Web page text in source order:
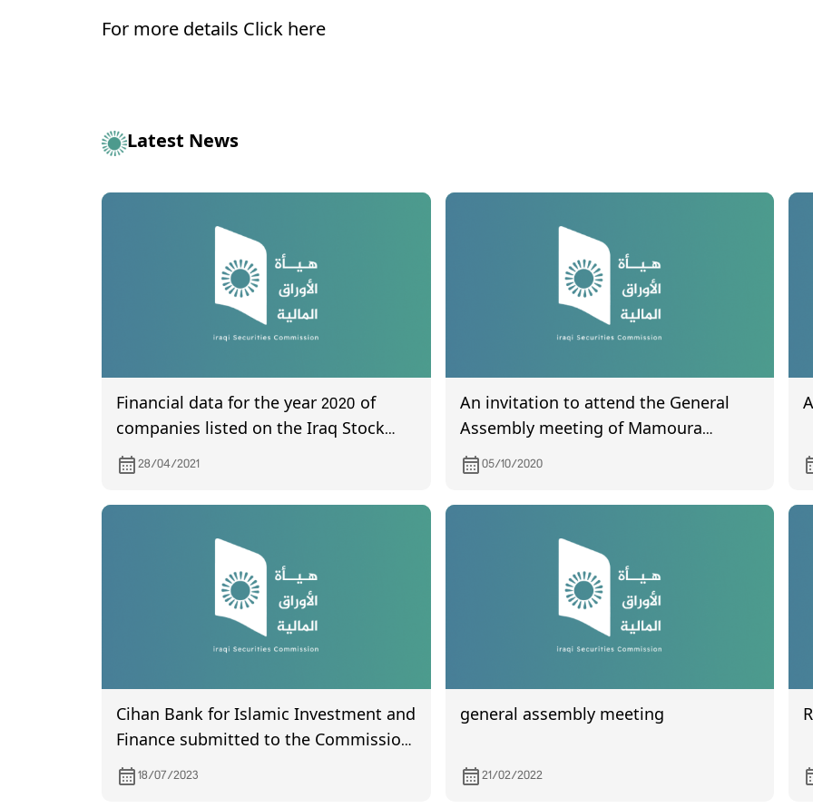
For more details Click here
Latest News
Financial data for the year 2020 of
companies listed on the Iraq Stock
Exchange
28/04/2021
An invitation to attend the General
Assembly meeting of Mamoura
Realestate, scheduled to be held on
October 18, 2020
05/10/2020
Cihan Bank for Islamic Investment and
Finance submitted to the Commission
its financial statements for the second
quarter of 2023.
18/07/2023
general assembly meeting
21/02/2022